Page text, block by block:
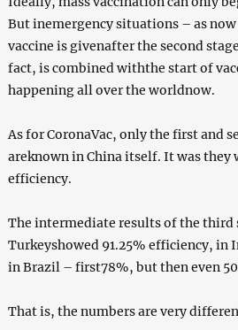
But inemergency situations – as
vaccine is givenafter the second
fact, is combined withthe start of
happening all over the worldnow.
As for CoronaVac, only the first and
areknown in China itself. It was they
efficiency.
The intermediate results of the third
Turkeyshowed 91.25% efficiency, in
in Brazil – first78%, but then even
That is, the numbers are very